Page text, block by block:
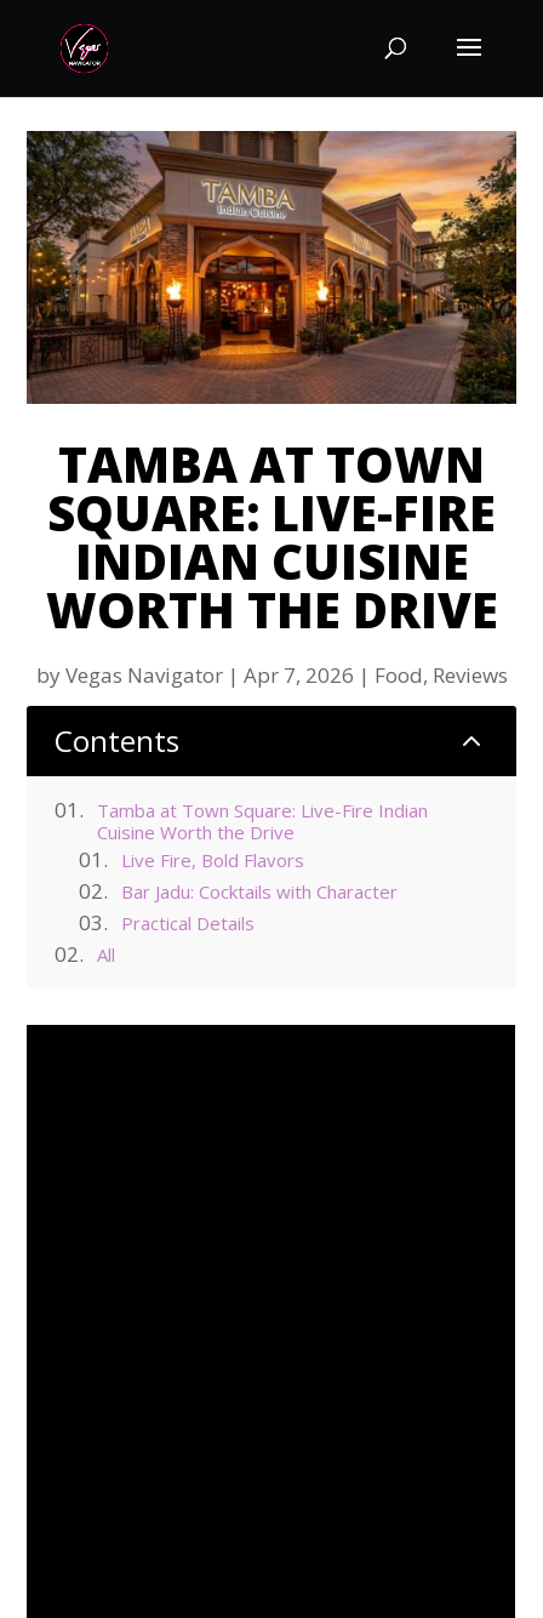
TAMBA AT TOWN
SQUARE: LIVE-FIRE
INDIAN CUISINE
WORTH THE DRIVE
byVegas Navigator| Apr 7, 2026 | Food, Reviews
Contents 2
Tamba at Town Square: Live-Fire Indian
Cuisine Worth the Drive
Live Fire, Bold Flavors
Bar Jadu: Cocktails with Character
Practical Details
All